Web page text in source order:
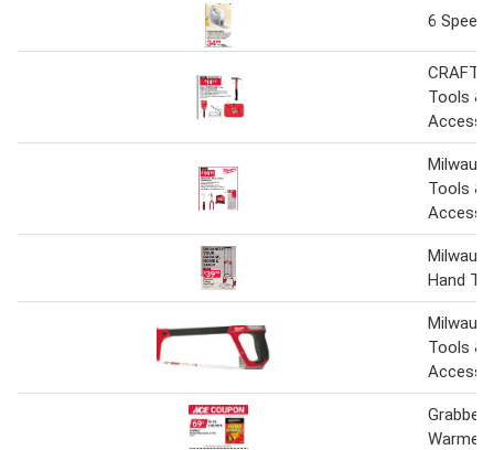
6 Speed
Tools &
Tools &
Hand
Tools &
Grabber
Warmers